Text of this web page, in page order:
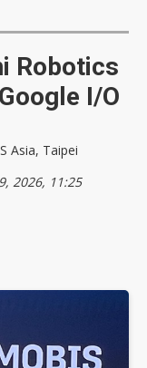
Robotics
I/O
Asia, Taipei
2026, 11:25